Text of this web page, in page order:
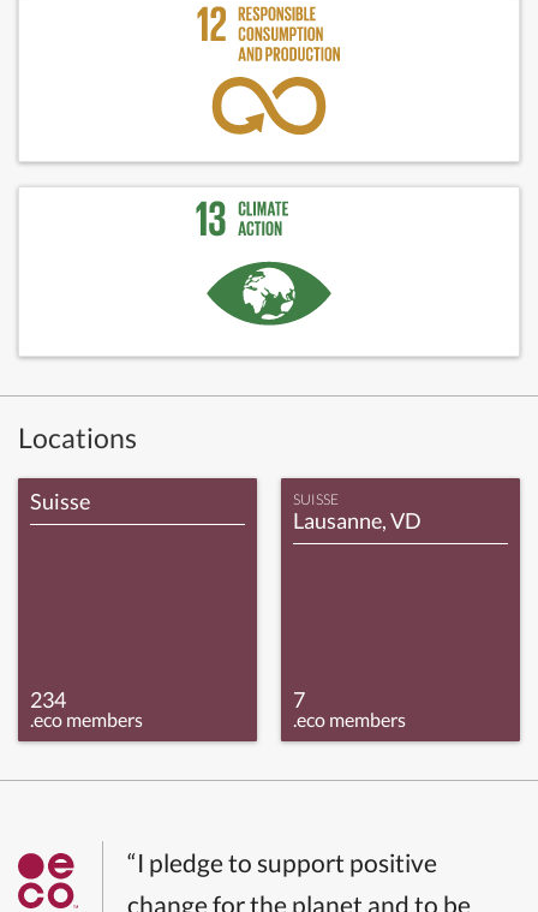
Locations
Suisse
234
.eco members
SUISSE
Lausanne, VD
7
.eco members
“I pledge to support positive
change for the planet and to be